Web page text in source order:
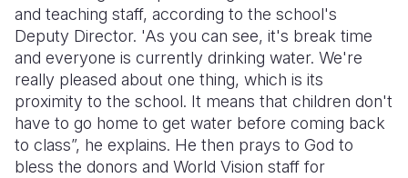
and teaching staff, according to the school's
Deputy Director. 'As you can see, it's break time
and everyone is currently drinking water. We're
really pleased about one thing, which is its
proximity to the school. It means that children don't
have to go home to get water before coming back
to class”, he explains. He then prays to God to
bless the donors and World Vision staff for